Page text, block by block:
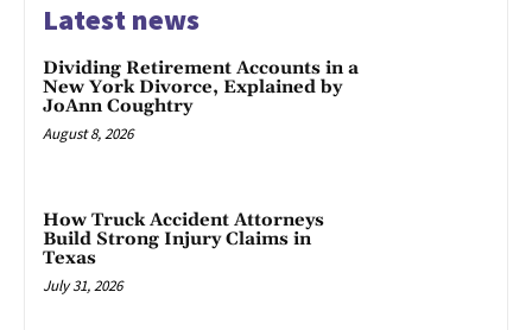
Latest news
Dividing Retirement Accounts in a
New York Divorce, Explained by
JoAnn Coughtry
August 8, 2026
How Truck Accident Attorneys
Build Strong Injury Claims in
Texas
July 31, 2026